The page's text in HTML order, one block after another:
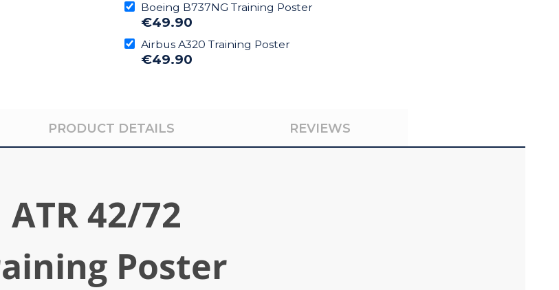
Boeing B737NG Training Poster
€49.90
Airbus A320 Training Poster
€49.90
PRODUCT DETAILS REVIEWS
ATR 42/72
Poster